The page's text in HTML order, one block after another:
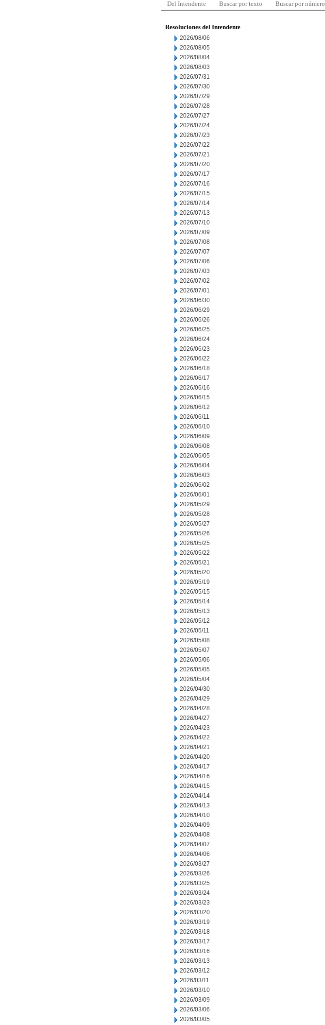
Del Intendente Buscar por texto Buscar por número
Resoluciones del Intendente
2026/08/06
2026/08/05
2026/08/04
2026/08/03
2026/07/31
2026/07/30
2026/07/29
2026/07/28
2026/07/27
2026/07/24
2026/07/23
2026/07/22
2026/07/21
2026/07/20
2026/07/17
2026/07/16
2026/07/15
2026/07/14
2026/07/13
2026/07/10
2026/07/09
2026/07/08
2026/07/07
2026/07/06
2026/07/03
2026/07/02
2026/07/01
2026/06/30
2026/06/29
2026/06/26
2026/06/25
2026/06/24
2026/06/23
2026/06/22
2026/06/18
2026/06/17
2026/06/16
2026/06/15
2026/06/12
2026/06/11
2026/06/10
2026/06/09
2026/06/08
2026/06/05
2026/06/04
2026/06/03
2026/06/02
2026/06/01
2026/05/29
2026/05/28
2026/05/27
2026/05/26
2026/05/25
2026/05/22
2026/05/21
2026/05/20
2026/05/19
2026/05/15
2026/05/14
2026/05/13
2026/05/12
2026/05/11
2026/05/08
2026/05/07
2026/05/06
2026/05/05
2026/05/04
2026/04/30
2026/04/29
2026/04/28
2026/04/27
2026/04/23
2026/04/22
2026/04/21
2026/04/20
2026/04/17
2026/04/16
2026/04/15
2026/04/14
2026/04/13
2026/04/10
2026/04/09
2026/04/08
2026/04/07
2026/04/06
2026/03/27
2026/03/26
2026/03/25
2026/03/24
2026/03/23
2026/03/20
2026/03/19
2026/03/18
2026/03/17
2026/03/16
2026/03/13
2026/03/12
2026/03/11
2026/03/10
2026/03/09
2026/03/06
2026/03/05